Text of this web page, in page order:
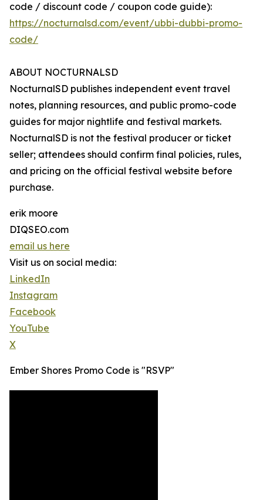
code / discount code / coupon code guide):
https://nocturnalsd.com/event/ubbi-dubbi-promo-
code/
ABOUT NOCTURNALSD
NocturnalSD publishes independent event travel
notes, planning resources, and public promo-code
guides for major nightlife and festival markets.
NocturnalSD is not the festival producer or ticket
seller; attendees should confirm final policies, rules,
and pricing on the official festival website before
purchase.
erik moore
DIQSEO.com
email us here
Visit us on social media:
LinkedIn
Instagram
Facebook
YouTube
X
Ember Shores Promo Code is "RSVP"